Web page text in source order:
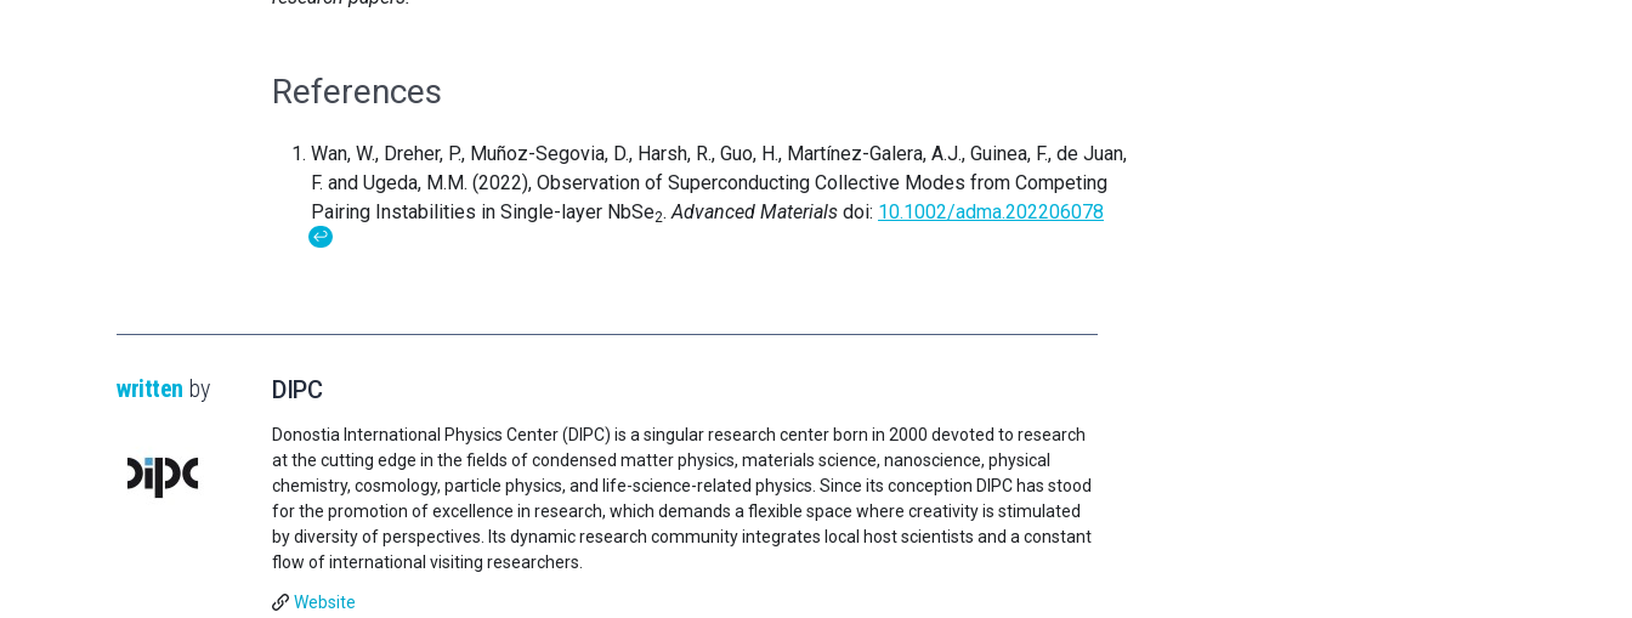
References
Wan, W., Dreher, P., Muñoz-Segovia, D., Harsh, R., Guo, H., Martínez-Galera, A.J., Guinea, F., de Juan,
F. and Ugeda, M.M. (2022), Observation of Superconducting Collective Modes from Competing
Pairing Instabilities in Single-layer NbSe2.Advanced Materials doi: 10.1002/adma.202206078
↩
written by DIPC
Donostia International Physics Center (DIPC) is a singular research center born in 2000 devoted to research
at the cutting edge in the fields of condensed matter physics, materials science, nanoscience, physical
chemistry, cosmology, particle physics, and life-science-related physics. Since its conception DIPC has stood
for the promotion of excellence in research, which demands a flexible space where creativity is stimulated
by diversity of perspectives. Its dynamic research community integrates local host scientists and a constant
flow of international visiting researchers.
Website